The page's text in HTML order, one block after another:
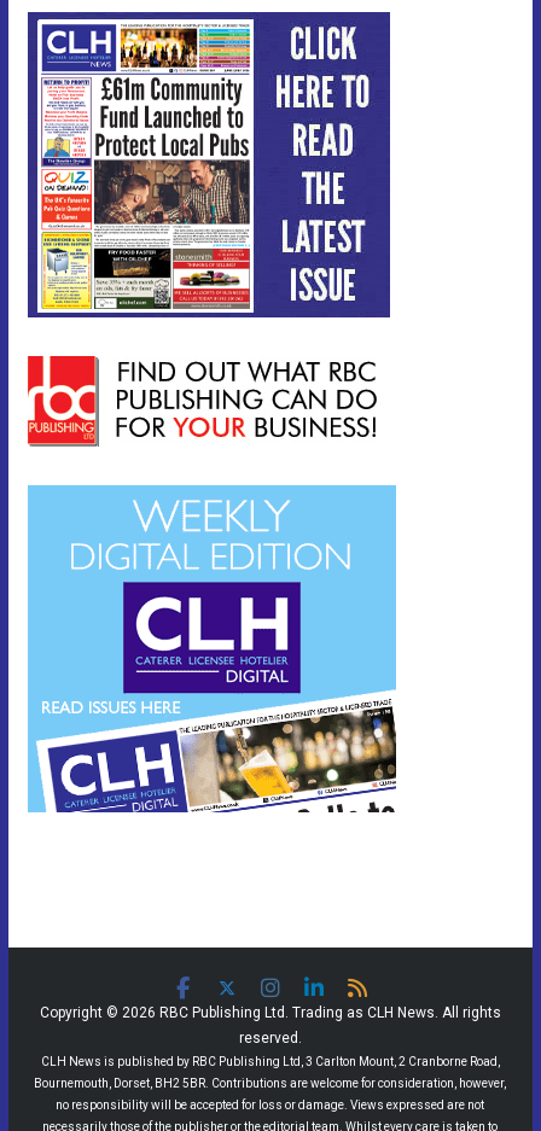
Copyright © 2026 RBC Publishing Ltd. Trading as CLH News. All rights
reserved.
CLH News is published by RBC Publishing Ltd, 3 Carlton Mount, 2 Cranborne Road,
Bournemouth, Dorset, BH2 5BR. Contributions are welcome for consideration, however,
no responsibility will be accepted for loss or damage. Views expressed are not
necessarily those of the publisher or the editorial team. Whilst every care is taken to